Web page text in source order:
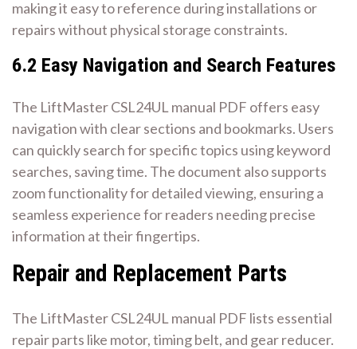
making it easy to reference during installations or
repairs without physical storage constraints.
6.2 Easy Navigation and Search Features
The LiftMaster CSL24UL manual PDF offers easy
navigation with clear sections and bookmarks. Users
can quickly search for specific topics using keyword
searches, saving time. The document also supports
zoom functionality for detailed viewing, ensuring a
seamless experience for readers needing precise
information at their fingertips.
Repair and Replacement Parts
The LiftMaster CSL24UL manual PDF lists essential
repair parts like motor, timing belt, and gear reducer.